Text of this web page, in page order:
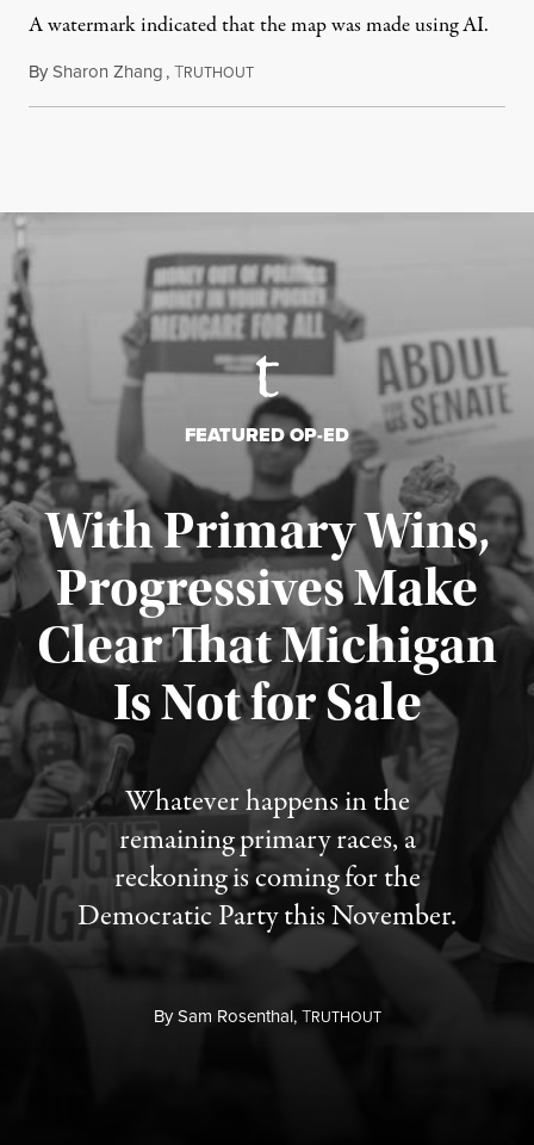
A watermark indicated that the map was made using AI.
BySharon Zhang,TRUTHOUTJuly 30, 2026
FEATURED OP-ED
With Primary Wins,
Progressives Make
Clear That Michigan
Is Not for Sale
Whatever happens in the
remaining primary races, a
reckoning is coming for the
Democratic Party this November.
BySam Rosenthal,TRUTHOUT
Published August 5, 2026